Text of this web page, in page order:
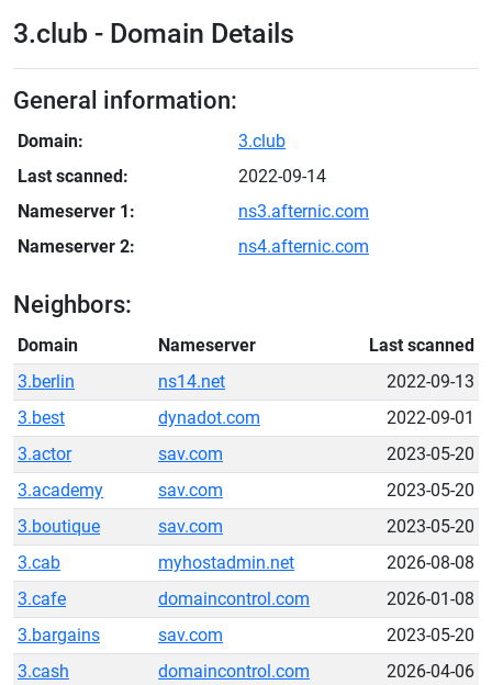
3.club - Domain Details
General information:
Domain:
3.club
Last scanned:
2022-09-14
Nameserver 1:
ns3.afternic.com
Nameserver 2:
ns4.afternic.com
Neighbors:
Domain Nameserver
Last scanned
3.berlin
ns14.net
2022-09-13
3.best
dynadot.com
2022-09-01
3.actor
sav.com
2023-05-20
3.academy
sav.com
2023-05-20
3.boutique
sav.com
2023-05-20
3.cab
myhostadmin.net
2026-08-08
3.cafe
domaincontrol.com
2026-01-08
3.bargains
sav.com
2023-05-20
3.cash
domaincontrol.com
2026-04-06